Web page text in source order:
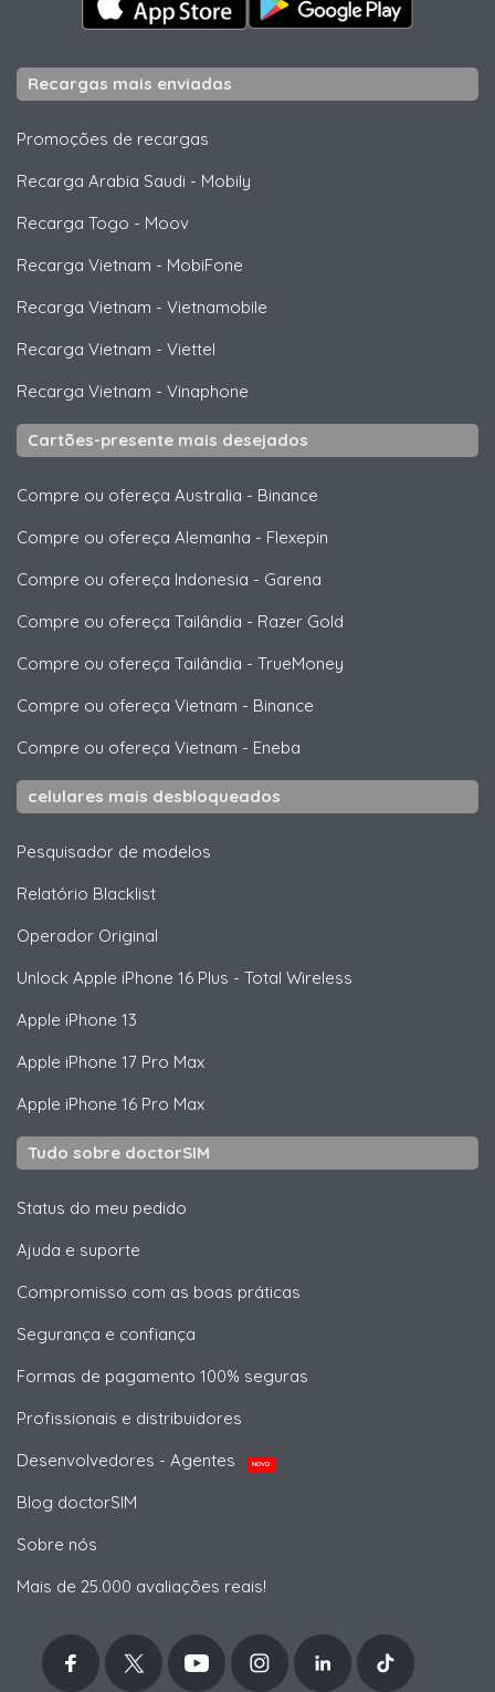
Recargas mais enviadas
Promoções de recargas
Recarga Arabia Saudi - Mobily
Recarga Togo - Moov
Recarga Vietnam - MobiFone
Recarga Vietnam - Vietnamobile
Recarga Vietnam - Viettel
Recarga Vietnam - Vinaphone
Cartões-presente mais desejados
Compre ou ofereça Australia - Binance
Compre ou ofereça Alemanha - Flexepin
Compre ou ofereça Indonesia - Garena
Compre ou ofereça Tailândia - Razer Gold
Compre ou ofereça Tailândia - TrueMoney
Compre ou ofereça Vietnam - Binance
Compre ou ofereça Vietnam - Eneba
celulares mais desbloqueados
Pesquisador de modelos
Relatório Blacklist
Operador Original
Unlock Apple iPhone 16 Plus - Total Wireless
Apple iPhone 13
Apple iPhone 17 Pro Max
Apple iPhone 16 Pro Max
Tudo sobre doctorSIM
Status do meu pedido
Ajuda e suporte
Compromisso com as boas práticas
Segurança e confiança
Formas de pagamento 100% seguras
Profissionais e distribuidores
Desenvolvedores - Agentes
NOVO
Blog doctorSIM
Sobre nós
Mais de 25.000 avaliações reais!